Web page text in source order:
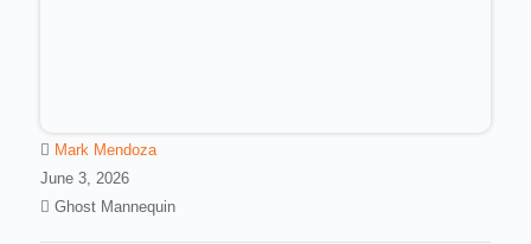
Mark Mendoza
June 3, 2026
Ghost Mannequin